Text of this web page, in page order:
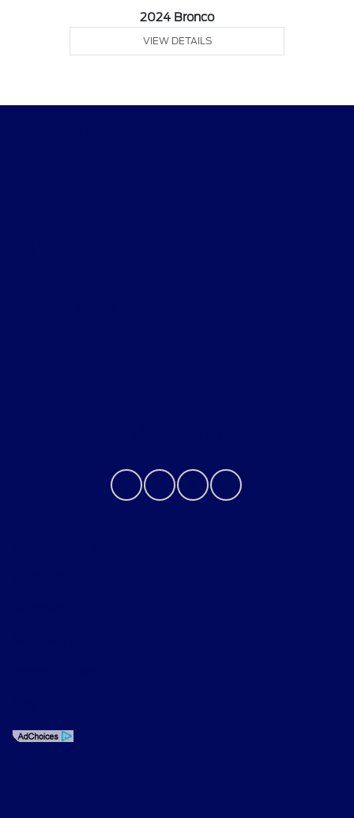
2024 Bronco
VIEW DETAILS